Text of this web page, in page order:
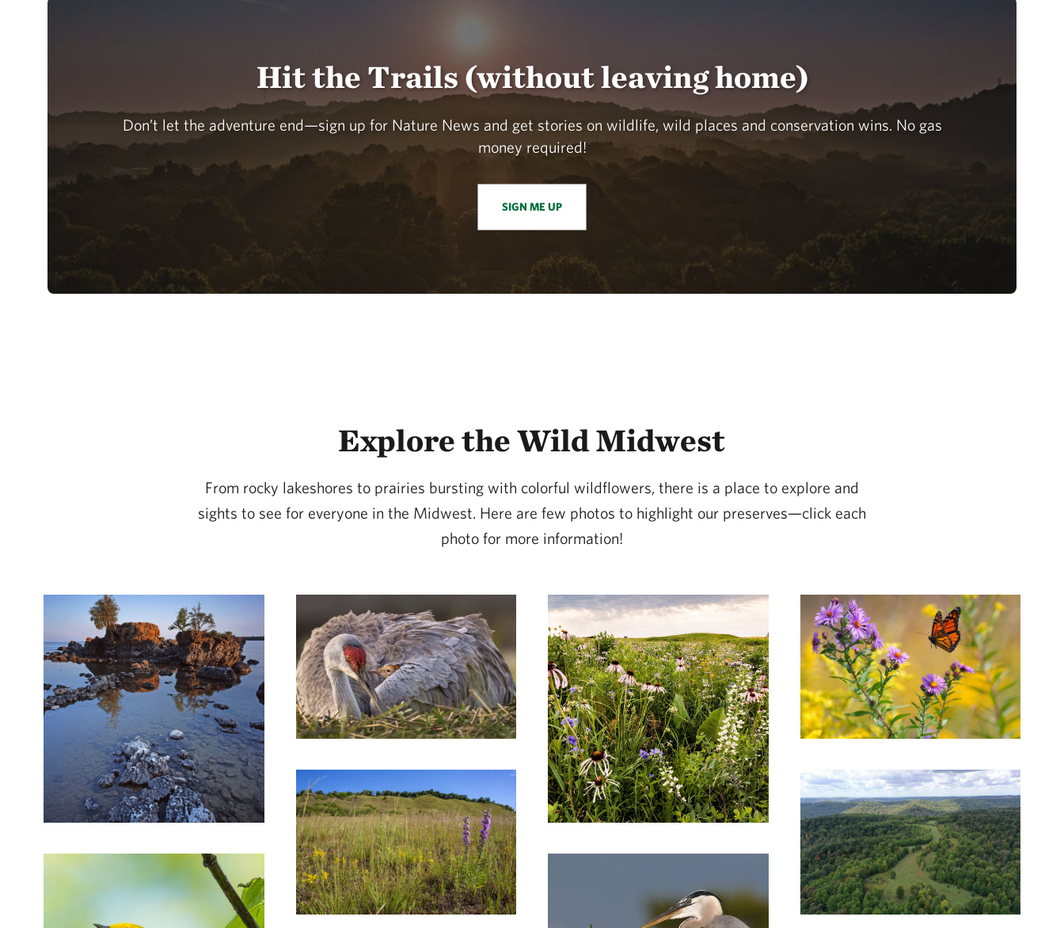
Hit the Trails (without leaving home)
Don’t let the adventure end—sign up for Nature News and get stories on wildlife, wild places and conservation wins. No gas
money required!
SIGN ME UP
Explore the Wild Midwest
From rocky lakeshores to prairies bursting with colorful wildflowers, there is a place to explore and
sights to see for everyone in the Midwest. Here are few photos to highlight our preserves—click each
photo for more information!